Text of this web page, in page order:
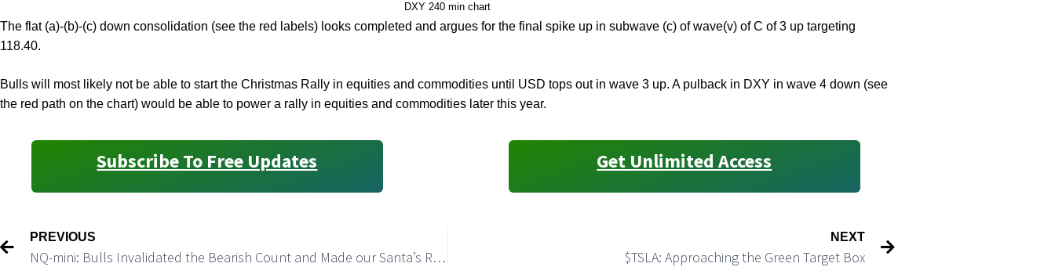
DXY 240 min chart
The flat (a)-(b)-(c) down consolidation (see the red labels) looks completed and argues for the final spike up in subwave (c) of wave(v) of C of 3 up targeting
118.40.
Bulls will most likely not be able to start the Christmas Rally in equities and commodities until USD tops out in wave 3 up. A pulback in DXY in wave 4 down (see
the red path on the chart) would be able to power a rally in equities and commodities later this year.
Subscribe To Free Updates Get Unlimited Access
PREVIOUS
NQ-mini: Bulls Invalidated the Bearish Count and Made our Santa’s Rally the Primary Path
NEXT
$TSLA: Approaching the Green Target Box